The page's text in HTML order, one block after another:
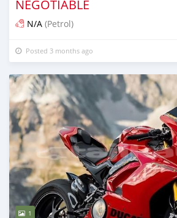
NEGOTIABLE
N/A (Petrol)
Posted 3 months ago
1